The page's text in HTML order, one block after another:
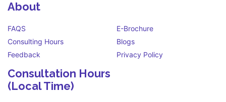
About
FAQS
Consulting Hours
Feedback
E-Brochure
Blogs
Privacy Policy
Consultation Hours
(Local Time)